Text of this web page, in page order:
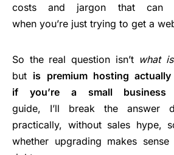
costs and jargon that can
when you’re just trying to get a
So the real question isn’t what
but is premium hosting
if you’re a small business
guide, I’ll break the answer
practically, without sales hype,
whether upgrading makes